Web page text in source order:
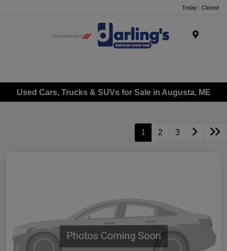
Today : Closed
Used Cars, Trucks & SUVs for Sale in Augusta, ME
1 2 3